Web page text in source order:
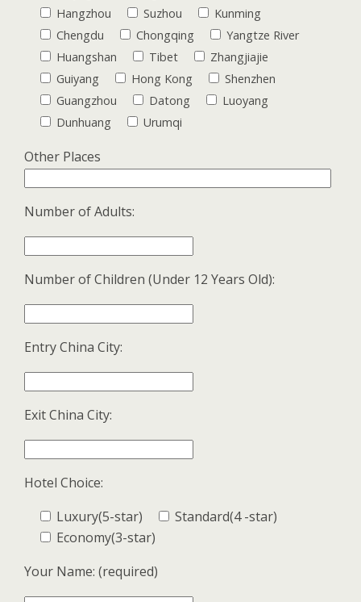
Hangzhou
Suzhou
Kunming
Chengdu
Chongqing
Yangtze River
Huangshan
Tibet
Zhangjiajie
Guiyang
Hong Kong
Shenzhen
Guangzhou
Datong
Luoyang
Dunhuang
Urumqi
Other Places
Number of Adults:
Number of Children (Under 12 Years Old):
Entry China City:
Exit China City:
Hotel Choice:
Luxury(5-star)
Standard(4 -star)
Economy(3-star)
Your Name: (required)